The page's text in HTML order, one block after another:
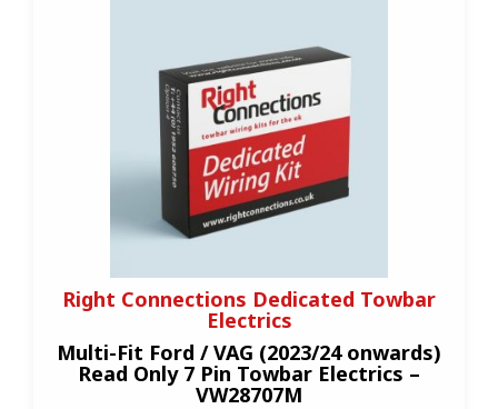
Right Connections Dedicated Towbar
Electrics
Multi-Fit Ford / VAG (2023/24 onwards)
Read Only 7 Pin Towbar Electrics –
VW28707M